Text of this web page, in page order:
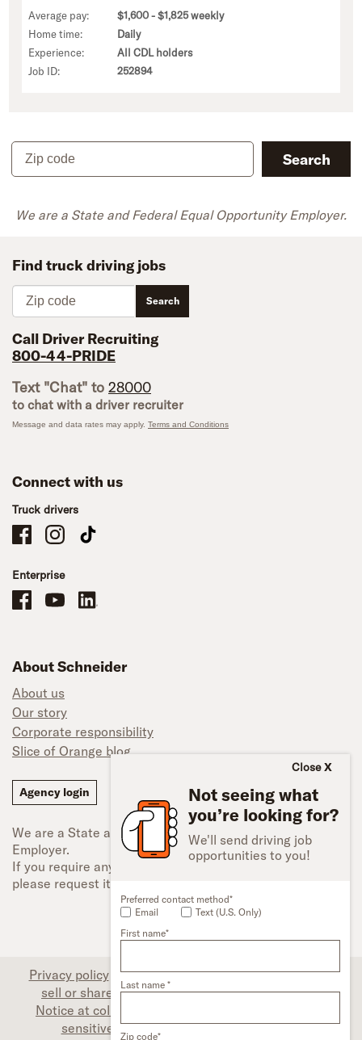
Average pay:
$1,600 - $1,825 weekly
Home time:
Daily
Experience:
All CDL holders
Job ID:
252894
Zip code
Search
We are a State and Federal Equal Opportunity Employer.
Close
Not seeing what
you’re looking for?
We'll send driving job
opportunities to you!
Preferred contact method*
Email
Text (U.S. Only)
First name*
Last name *
Zip code*
Find truck driving jobs
Zip code
Search
Call Driver Recruiting
800-44-PRIDE
Text "Chat" to 28000
to chat with a driver recruiter
Message and data rates may apply. Terms and Conditions
Connect with us
Truck drivers
Schneider Company Drivers on Facebook
Schneider Company Drivers on Instagram
Schneider Company Drivers on TikTok
Enterprise
Schneider Office, Warehouse, and Mechanics Careers on Facebook
Brand YouTubeBrand LinkedIn
About Schneider
About us
Our story
Corporate responsibility
Slice of Orange blog
Agency login
We are a State and Federal Equal Opportunity
Employer.
If you require any type of accessibility adjustment,
please request it.
Privacy policy Associate privacy disclosure |Do not
sell or share my personal information (CA only) |
Notice at collection (CA only)
sensitive personal information (CA only) |